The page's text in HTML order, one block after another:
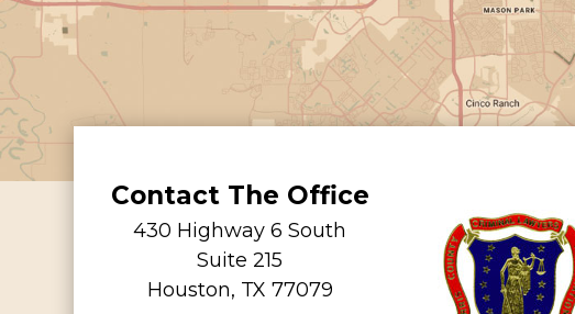
Contact The Office
430 Highway 6 South
Suite 215
Houston, TX 77079